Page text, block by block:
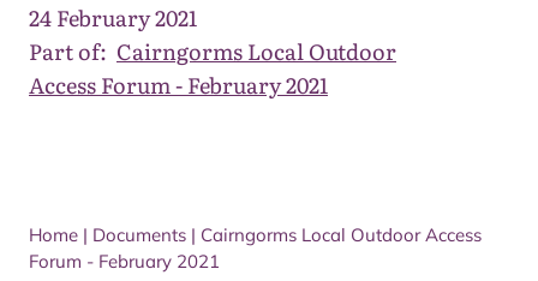
24 February 2021
Part of: Cairngorms Local Outdoor
Access Forum - February 2021
Home | Documents | Cairngorms Local Outdoor Access
Forum - February 2021